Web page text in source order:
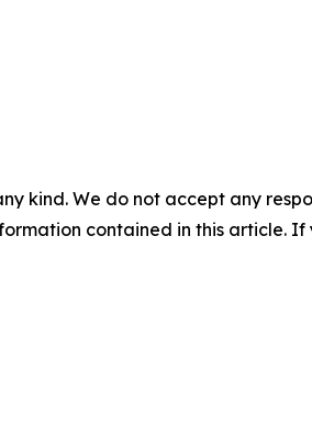
kind. We do not accept any
contained in this article.